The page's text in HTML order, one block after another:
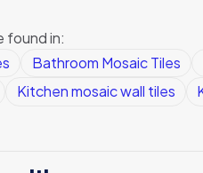
found in:
Bathroom Mosaic Tiles
Kitchen mosaic wall tiles